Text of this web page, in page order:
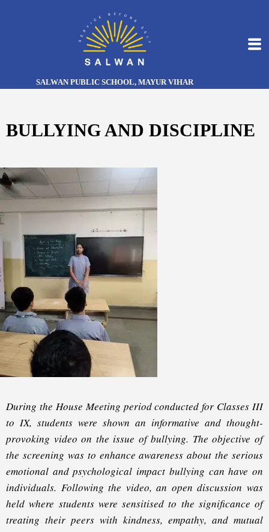
SALWAN PUBLIC SCHOOL, MAYUR VIHAR
BULLYING AND DISCIPLINE
During the House Meeting period conducted for Classes III
to IX, students were shown an informative and thought-
provoking video on the issue of bullying. The objective of
the screening was to enhance awareness about the serious
emotional and psychological impact bullying can have on
individuals. Following the video, an open discussion was
held where students were sensitised to the significance of
treating their peers with kindness, empathy, and mutual